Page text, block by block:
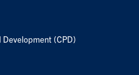
Development (CPD)